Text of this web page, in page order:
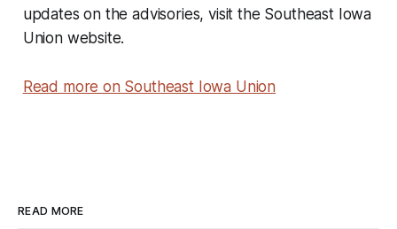
updates on the advisories, visit the Southeast Iowa
Union website.
Read more on Southeast Iowa Union
READ MORE